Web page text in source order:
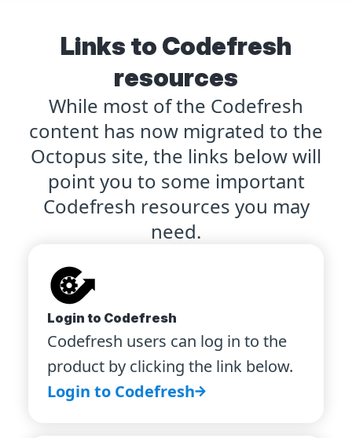
Links to Codefresh
resources
While most of the Codefresh
content has now migrated to the
Octopus site, the links below will
point you to some important
Codefresh resources you may
need.
Login to Codefresh
Codefresh users can log in to the
product by clicking the link below.
Login to Codefresh